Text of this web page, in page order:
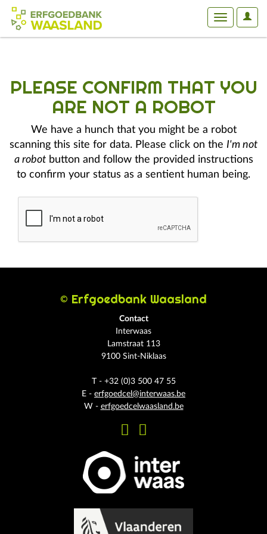
User
Toggle
PLEASE CONFIRM THAT YOU
ARE NOT A ROBOT
We have a hunch that you might be a robot
scanning this site for data. Please click on the I'm not
a robotbutton and follow the provided instructions
to confirm your status as a sentient human being.
© Erfgoedbank Waasland
Contact
Interwaas
Lamstraat 113
9100 Sint-Niklaas
T - +32 (0)3 500 47 55
E - erfgoedcel@interwaas.be
W - erfgoedcelwaasland.be